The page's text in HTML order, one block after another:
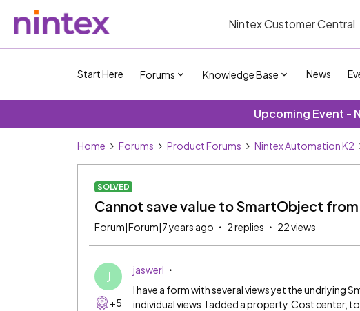
Nintex Customer Central
Start Here Forums Knowledge Base News
Upcoming Event -
Home Forums Product Forums Nintex Automation K2
SOLVED
Cannot save value to SmartObject
Forum|Forum|7 years ago 2 replies 22 views
J
+5
jaswerl
I have a form with several views yet the undrlying
individual views. I added a property Cost center,